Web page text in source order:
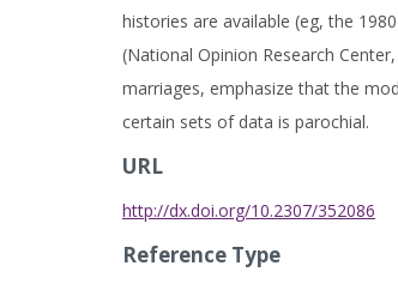
histories are available (eg, the
(National Opinion Research
marriages, emphasize that the
certain sets of data is parochial.
URL
http://dx.doi.org/10.2307/352086
Reference Type